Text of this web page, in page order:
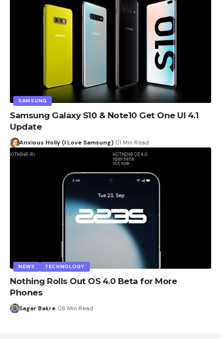
SAMSUNG
Samsung Galaxy S10 & Note10 Get One UI 4.1
Update
Anxious Holly (I Love Samsung) 1 Min Read
NEWS TECHNOLOGY
Nothing Rolls Out OS 4.0 Beta for More
Phones
Sagar Bakre 6 Min Read